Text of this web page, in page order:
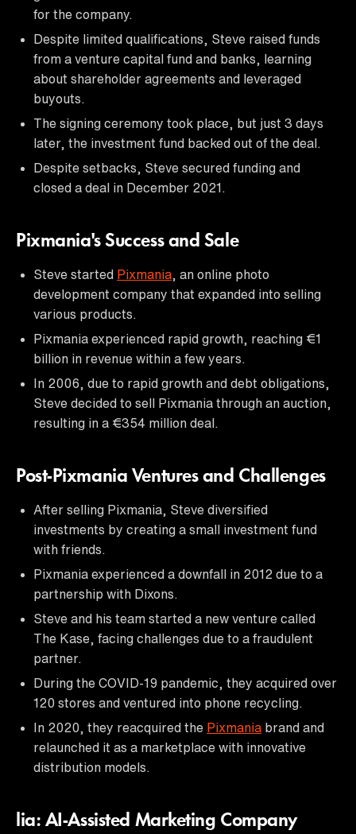
for the company.
Despite limited qualifications, Steve raised funds
from a venture capital fund and banks, learning
about shareholder agreements and leveraged
buyouts.
The signing ceremony took place, but just 3 days
later, the investment fund backed out of the deal.
Despite setbacks, Steve secured funding and
closed a deal in December 2021.
Pixmania's Success and Sale
Steve started Pixmania , an online photo
development company that expanded into selling
various products.
Pixmania experienced rapid growth, reaching €1
billion in revenue within a few years.
In 2006, due to rapid growth and debt obligations,
Steve decided to sell Pixmania through an auction,
resulting in a €354 million deal.
Post-Pixmania Ventures and Challenges
After selling Pixmania, Steve diversified
investments by creating a small investment fund
with friends.
Pixmania experienced a downfall in 2012 due to a
partnership with Dixons.
Steve and his team started a new venture called
The Kase, facing challenges due to a fraudulent
partner.
During the COVID-19 pandemic, they acquired over
120 stores and ventured into phone recycling.
In 2020, they reacquired the Pixmania brand and
relaunched it as a marketplace with innovative
distribution models.
lia: AI-Assisted Marketing Company